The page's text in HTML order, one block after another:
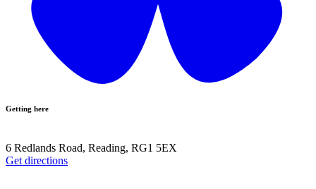
Getting here
6 Redlands Road, Reading, RG1 5EX
Get directions